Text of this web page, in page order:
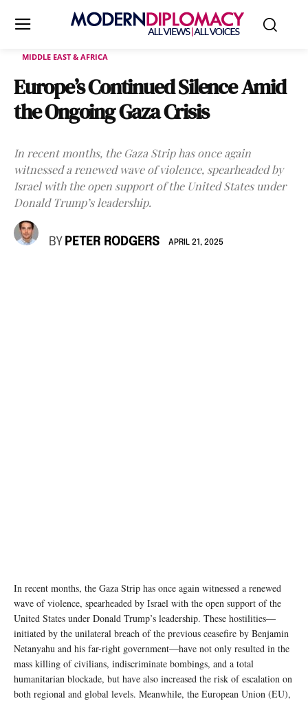
MIDDLE EAST & AFRICA
Europe’s Continued Silence Amid
the Ongoing Gaza Crisis
In recent months, the Gaza Strip has once again
witnessed a renewed wave of violence, spearheaded by
Israel with the open support of the United States under
Donald Trump’s leadership.
BY PETER RODGERS APRIL 21, 2025
In recent months, the Gaza Strip has once again witnessed a renewed
wave of violence, spearheaded by Israel with the open support of the
United States under Donald Trump’s leadership. These hostilities—
initiated by the unilateral breach of the previous ceasefire by Benjamin
Netanyahu and his far-right government—have not only resulted in the
mass killing of civilians, indiscriminate bombings, and a total
humanitarian blockade, but have also increased the risk of escalation on
both regional and global levels. Meanwhile, the European Union (EU),